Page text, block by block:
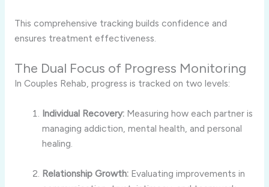
This comprehensive tracking builds confidence and
ensures treatment effectiveness.
The Dual Focus of Progress Monitoring
In Couples Rehab, progress is tracked on two levels:
Individual Recovery: Measuring how each partner is
managing addiction, mental health, and personal
healing.
Relationship Growth: Evaluating improvements in